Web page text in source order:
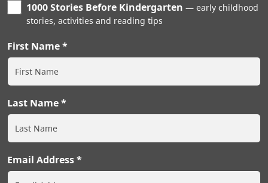
1000 Stories Before Kindergarten
early childhood
stories, activities and reading tips
First Name
Last Name
Email Address